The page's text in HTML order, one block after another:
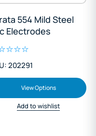
554 Mild Steel
Electrodes
202291
View Options
Add to wishlist